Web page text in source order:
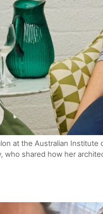
at the Australian
shared how her